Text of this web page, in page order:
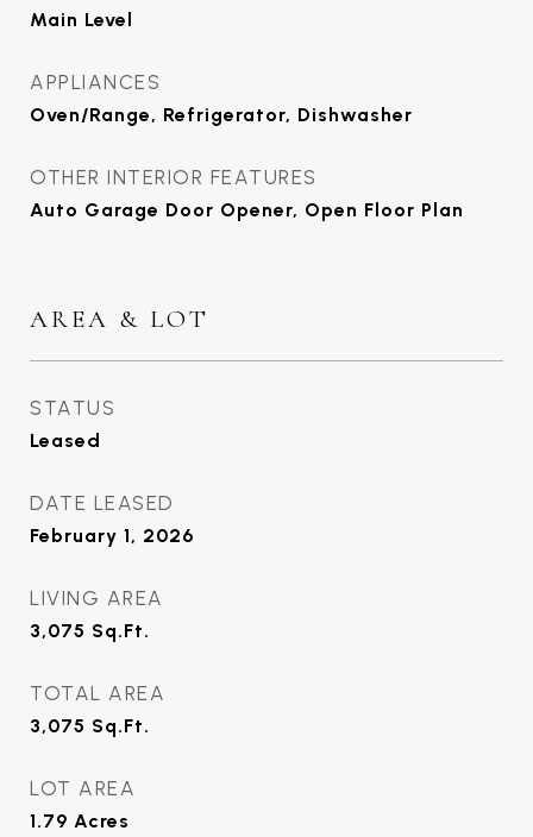
Main Level
APPLIANCES
Oven/Range, Refrigerator, Dishwasher
OTHER INTERIOR FEATURES
Auto Garage Door Opener, Open Floor Plan
AREA & LOT
STATUS
Leased
DATE LEASED
February 1, 2026
LIVING AREA
3,075 Sq.Ft.
TOTAL AREA
3,075 Sq.Ft.
LOT AREA
1.79 Acres